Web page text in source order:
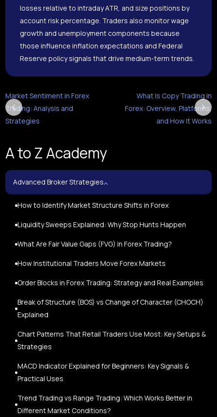
losses relative to intraday ATR, and size positions by
account risk percentage. Traders also monitor wage
growth and unemployment components because
those influence inflation expectations and Federal
Reserve policy signals that drive medium-term trends.
Market Sentiment in Forex
Trading: Analysis and
Strategies
What Is Copy Trading in
Forex: Overview, Platforms,
and How It Works
A to Z Academy
Advanced Broker Strategies
How to Identify Market Structure Shifts in Forex
Liquidity Sweeps Explained: Why Stop Hunts Happen
What Are Fair Value Gaps (FVG) in Forex Trading?
How Institutional Traders Move Forex Markets
Order Blocks in Forex Trading: Strategy and Real Examples
Break of Structure (BOS) vs Change of Character (CHOCH)
Explained
Chart Patterns That Retail Traders Use Most: Key Setups &
Strategies
MACD Indicator Explained for Beginners: Key Signals &
Practical Uses
Trend Trading vs Range Trading: Which Works Better in
Different Market Conditions?